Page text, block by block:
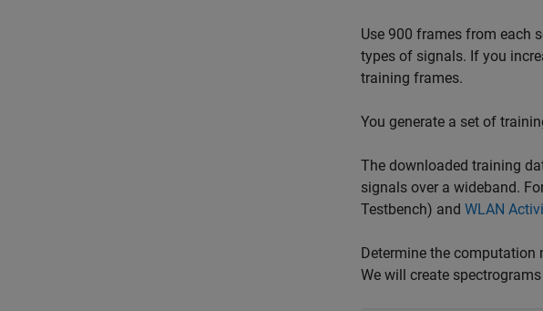
Use 900 frames from each
types of signals. If you
training frames.
You generate a set of
The downloaded training
signals over a wideband.
Testbench) and WLAN
Determine the computation
We will create